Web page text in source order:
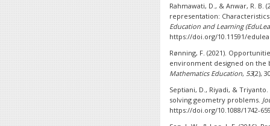
Rahmawati, D., & Anwar, R. B.
representation:
Education and Learning
https://doi.org/10.11591/
Rønning, F. (2021).
environment designed on the
Mathematics Education, 53(2),
Septiani, D., Riyadi, &
solving geometry problems.
https://doi.org/10.1088/1742-